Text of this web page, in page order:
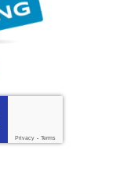
Privacy - Terms